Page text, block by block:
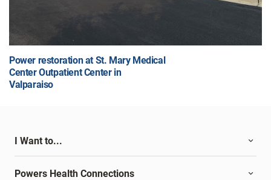
Power restoration at St. Mary Medical
Center Outpatient Center in
Valparaiso
I Want to...
Powers Health Connections